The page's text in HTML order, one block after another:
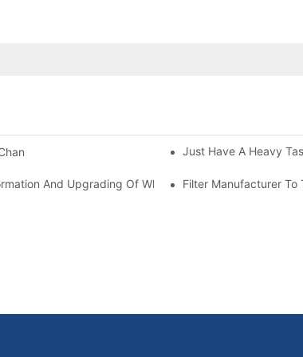
The Fuel Filter To Pay More Attention
Just Have A Heavy
And Upgrading Of What To Do?Filter Manufacturer To